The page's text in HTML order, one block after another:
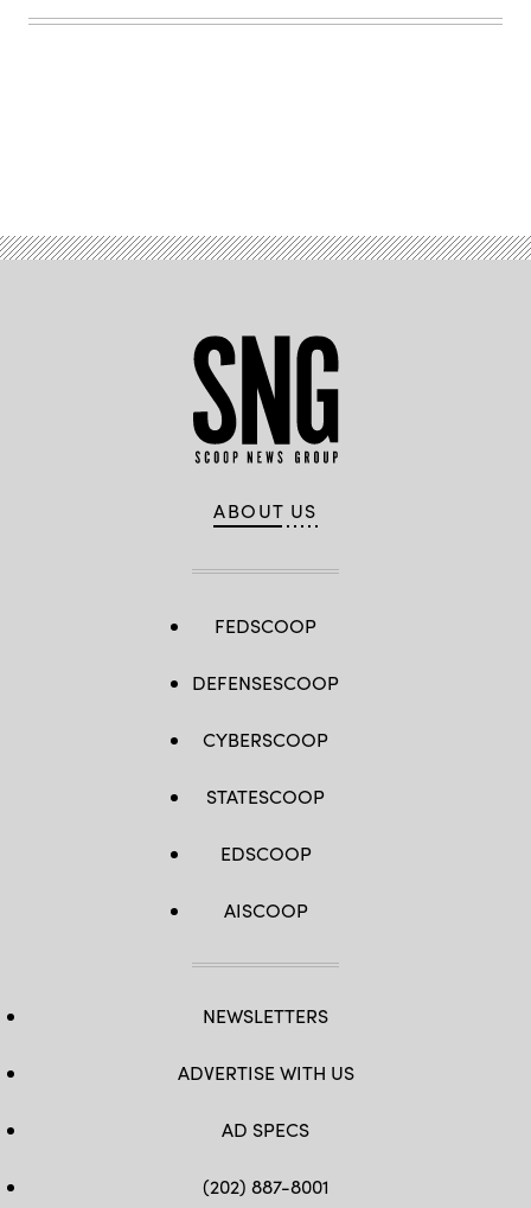
ABOUT US
FEDSCOOP
DEFENSESCOOP
CYBERSCOOP
STATESCOOP
EDSCOOP
AISCOOP
NEWSLETTERS
ADVERTISE WITH US
AD SPECS
(202) 887-8001